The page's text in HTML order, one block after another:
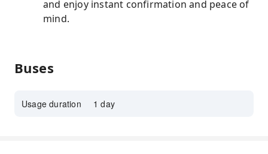
and enjoy instant confirmation and peace of
mind.
Buses
Usage duration 1 day